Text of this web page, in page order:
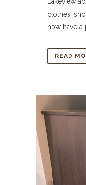
clothes,
now have a
READ